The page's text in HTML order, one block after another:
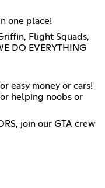
one place!
Flight Squads,
DO EVERYTHING
easy money or cars!
helping noobs or
join our GTA crew